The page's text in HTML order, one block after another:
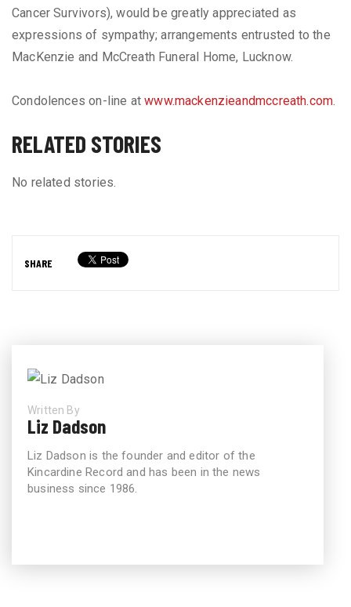
Cancer Survivors), would be greatly appreciated as
expressions of sympathy; arrangements entrusted to the
MacKenzie and McCreath Funeral Home, Lucknow.
Condolences on-line atwww.mackenzieandmccreath.com.
RELATED STORIES
No related stories.
SHARE
Written By
Liz Dadson
Liz Dadson is the founder and editor of the
Kincardine Record and has been in the news
business since 1986.